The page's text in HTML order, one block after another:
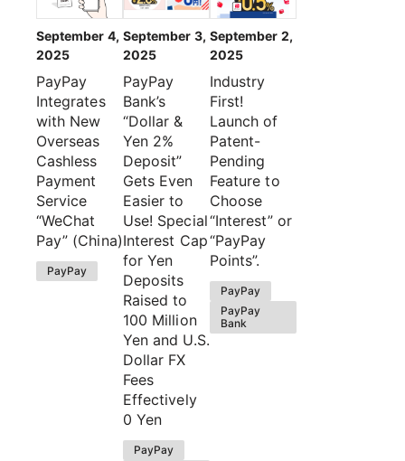
September 4,
2025
PayPay
Integrates
with New
Overseas
Cashless
Payment
Service
“WeChat
Pay” (China)
PayPay
September 3,
2025
PayPay
Bank’s
“Dollar &
Yen 2%
Deposit”
Gets Even
Easier to
Use! Special
Interest Cap
for Yen
Deposits
Raised to
100 Million
Yen and U.S.
Dollar FX
Fees
Effectively
0 Yen
PayPay
September 2,
2025
Industry
First!
Launch of
Patent-
Pending
Feature to
Choose
“Interest” or
“PayPay
Points”.
PayPay
PayPay
Bank